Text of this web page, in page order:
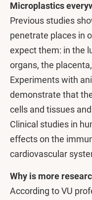
Microplastics
Previous studies
penetrate places in
expect them: in the
organs, the
Experiments with
demonstrate that
cells and tissues
Clinical studies in
effects on the
cardiovascular
Why is more
According to VU